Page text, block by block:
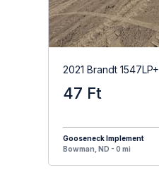
2021 Brandt 1547LP+
47 Ft
Gooseneck Implement
Bowman, ND - 0 mi